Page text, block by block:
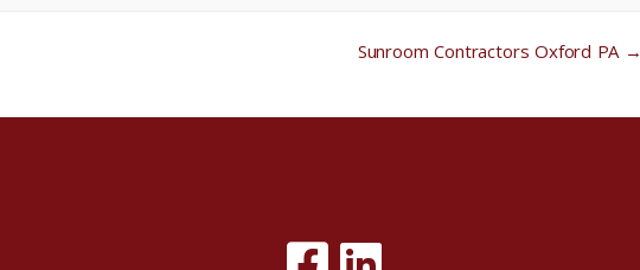
Sunroom Contractors Oxford PA →